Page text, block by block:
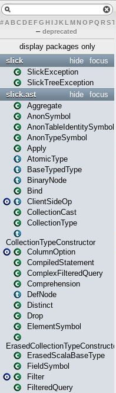
# A BCDEFG H IJK L MN O PQ RST
– deprecated
display packages only
focus
hide
slick
SlickException
SlickTreeException
focus
hide
slick.ast
Aggregate
AnonSymbol
AnonTableIdentitySymbol
AnonTypeSymbol
Apply
AtomicType
BaseTypedType
BinaryNode
Bind
ClientSideOp
CollectionCast
CollectionType
CollectionTypeConstructor
ColumnOption
CompiledStatement
ComplexFilteredQuery
Comprehension
DefNode
Distinct
Drop
ElementSymbol
ErasedCollectionTypeConstructor
ErasedScalaBaseType
FieldSymbol
Filter
FilteredQuery